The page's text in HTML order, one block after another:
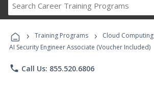
Career
Programs
› Training Programs › Cloud Computing
AI Security Engineer Associate (Voucher Included)
phone Call Us: 855.520.6806